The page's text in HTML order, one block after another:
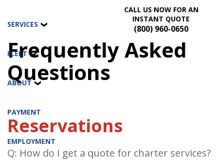
SERVICES
FLEET
ABOUT
PAYMENT
EMPLOYMENT
CALL US NOW FOR AN
INSTANT QUOTE
(800) 960-0650
Frequently Asked
Questions
Reservations
Q: How do I get a quote for charter services?